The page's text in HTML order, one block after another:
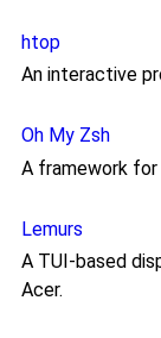
htop
An interactive
Oh My Zsh
A framework
Lemurs
A TUI-based
Acer.